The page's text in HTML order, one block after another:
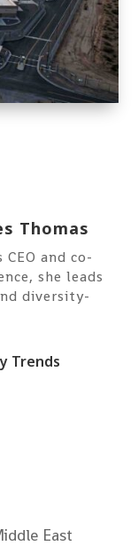
Thomas
CEO and co-
she leads
diversity-
Trends
East